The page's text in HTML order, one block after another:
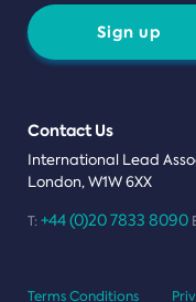
Sign up
Contact Us
International Lead
London, W1W 6XX
T: +44 (0)20 7833 8090
Terms Conditions